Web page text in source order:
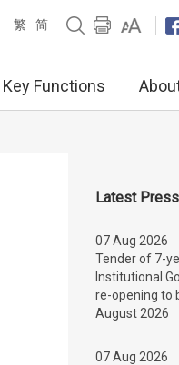
繁 简
Key Functions
Latest
07 Aug 2026
Tender of 7-
Institutional
re-opening to
August 2026
07 Aug 2026